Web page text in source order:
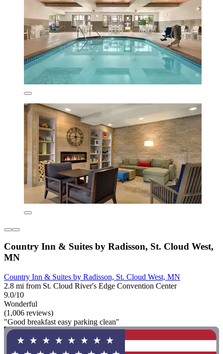
Country Inn & Suites by Radisson, St. Cloud West,
MN
Country Inn & Suites by Radisson, St. Cloud West, MN
2.8 mi from St. Cloud River's Edge Convention Center
9.0/10
Wonderful
(1,006 reviews)
"Good breakfast easy parking clean"